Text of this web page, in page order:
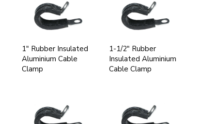
1" Rubber Insulated
Aluminium Cable
Clamp
1-1/2" Rubber
Insulated Aluminium
Cable Clamp